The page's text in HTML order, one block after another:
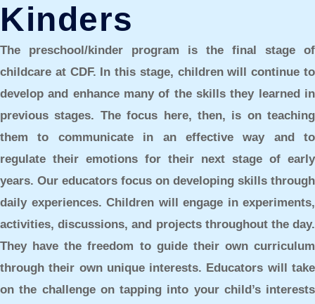
Kinders
The preschool/kinder program is the final stage of
childcare at CDF. In this stage, children will continue to
develop and enhance many of the skills they learned in
previous stages. The focus here, then, is on teaching
them to communicate in an effective way and to
regulate their emotions for their next stage of early
years. Our educators focus on developing skills through
daily experiences. Children will engage in experiments,
activities, discussions, and projects throughout the day.
They have the freedom to guide their own curriculum
through their own unique interests. Educators will take
on the challenge on tapping into your child’s interests